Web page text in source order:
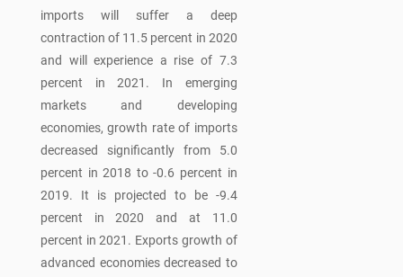
imports will suffer a deep
contraction of 11.5 percent in 2020
and will experience a rise of 7.3
percent in 2021. In emerging
markets and developing
economies, growth rate of imports
decreased significantly from 5.0
percent in 2018 to -0.6 percent in
2019. It is projected to be -9.4
percent in 2020 and at 11.0
percent in 2021. Exports growth of
advanced economies decreased to